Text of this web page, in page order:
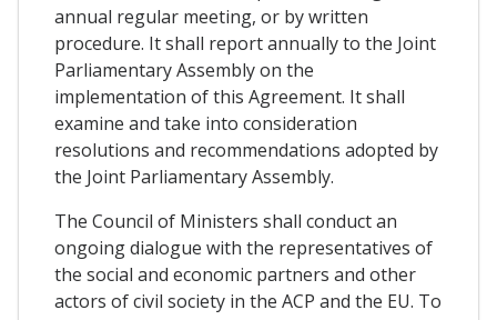
annual regular meeting, or by written
procedure. It shall report annually to the Joint
Parliamentary Assembly on the
implementation of this Agreement. It shall
examine and take into consideration
resolutions and recommendations adopted by
the Joint Parliamentary Assembly.
The Council of Ministers shall conduct an
ongoing dialogue with the representatives of
the social and economic partners and other
actors of civil society in the ACP and the EU. To